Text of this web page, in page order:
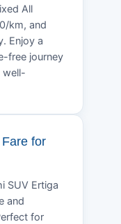
All
km, and
Enjoy a
free journey
well-
for
SUV Ertiga
and
for